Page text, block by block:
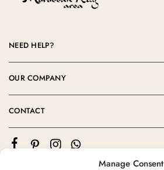
Manage Consent
NEED HELP?
OUR COMPANY
CONTACT